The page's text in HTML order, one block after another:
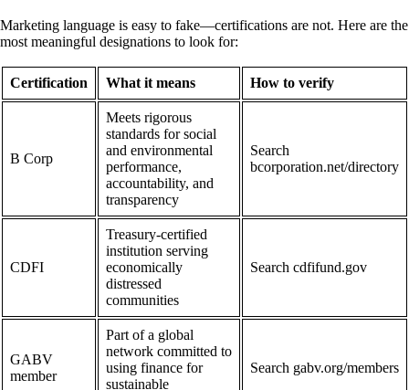
Marketing language is easy to fake—certifications are not. Here are the
most meaningful designations to look for:
Certification What it means How to verify
B Corp
Meets rigorous
standards for social
and environmental
performance,
accountability, and
transparency
Search
bcorporation.net/directory
CDFI
Treasury-certified
institution serving
economically
distressed
communities
Search cdfifund.gov
GABV
member
Part of a global
network committed to
using finance for
sustainable
Search gabv.org/members